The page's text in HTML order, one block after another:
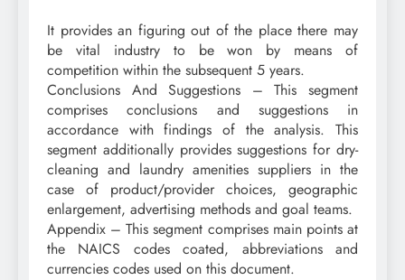
It provides an figuring out of the place there may
be vital industry to be won by means of
competition within the subsequent 5 years.
Conclusions And Suggestions – This segment
comprises conclusions and suggestions in
accordance with findings of the analysis. This
segment additionally provides suggestions for dry-
cleaning and laundry amenities suppliers in the
case of product/provider choices, geographic
enlargement, advertising methods and goal teams.
Appendix – This segment comprises main points at
the NAICS codes coated, abbreviations and
currencies codes used on this document.